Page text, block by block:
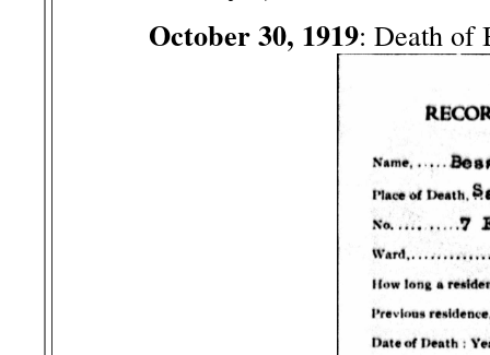
October 30, 1919: Death of